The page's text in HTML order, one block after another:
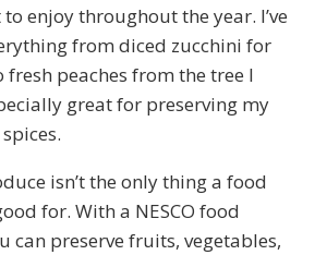
enjoy throughout the year. I’ve
from diced zucchini for
peaches from the tree I
great for preserving my
isn’t the only thing a food
for. With a NESCO food
can preserve fruits, vegetables,